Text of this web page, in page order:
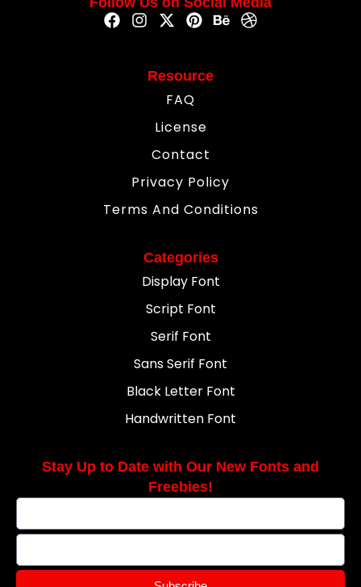
Resource
FAQ
License
Contact
Privacy Policy
Terms And Conditions
Categories
Display Font
Script Font
Serif Font
Sans Serif Font
Black Letter Font
Handwritten Font
Stay Up to Date with Our New Fonts and
Freebies!